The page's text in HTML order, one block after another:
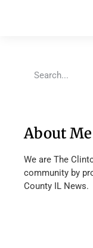
About Me
We are The
community by
County IL News.